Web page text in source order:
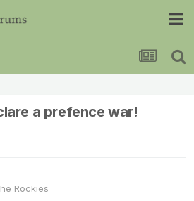
a prefence war!
Rockies